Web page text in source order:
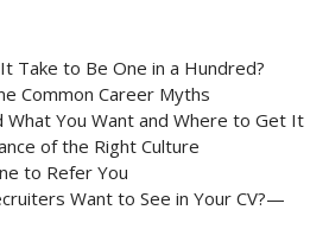
Take to Be One in a Hundred?
Common Career Myths
What You Want and Where to Get It
of the Right Culture
to Refer You
Want to See in Your CV?—